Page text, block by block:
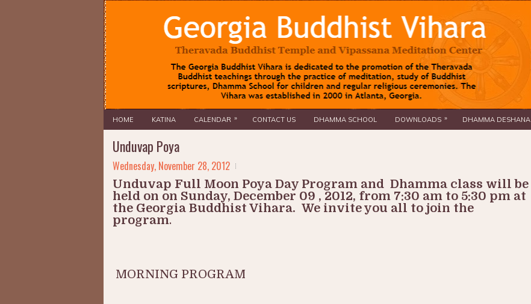
HOME KATINA CALENDAR » CONTACT US DHAMMA SCHOOL DOWNLOADS » DHAMMA DESHANA
Unduvap Poya
Wednesday, November 28, 2012
Unduvap Full Moon Poya Day Program and Dhamma class will be
held on on Sunday, December 09 , 2012, from 7:30 am to 5:30 pm at
the Georgia Buddhist Vihara. We invite you all to join the
program.
MORNING PROGRAM